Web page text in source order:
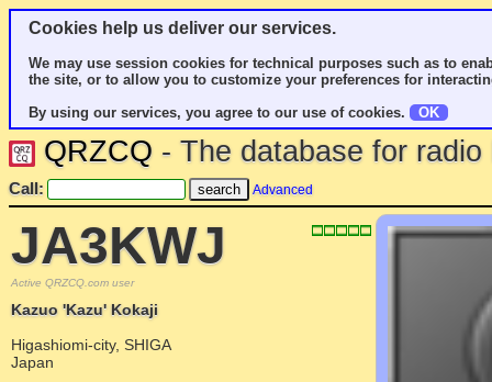
Cookies help us deliver our services.
We may use session cookies for technical purposes such as to
the site, or to allow you to customize your preferences for
By using our services, you agree to our use of cookies.
OK
QRZCQ - The database for
Call: Advanced
JA3KWJ
Active QRZCQ.com user
Kazuo 'Kazu' Kokaji
Higashiomi-city, SHIGA
Japan